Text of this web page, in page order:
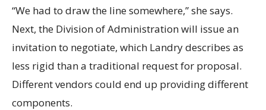
“We had to draw the line somewhere,” she says.
Next, the Division of Administration will issue an
invitation to negotiate, which Landry describes as
less rigid than a traditional request for proposal.
Different vendors could end up providing different
components.